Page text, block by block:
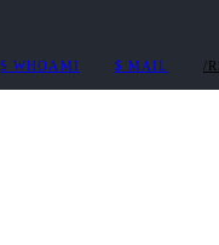
$ WHOAMI $ MAIL /